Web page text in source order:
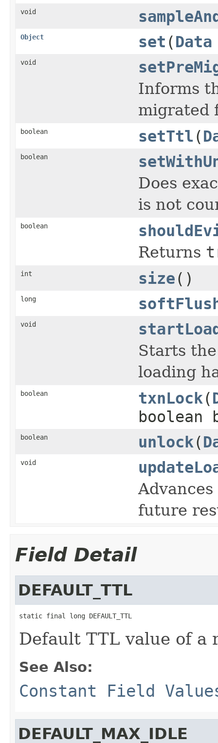
void
Object set (Data
void
Informs
migrated
boolean setTtl (
boolean
Does
is not
boolean
Returns
int size()
long
void
Starts
loading
boolean txnLock(
boolean
boolean unlock(
void
future
Field Detail
DEFAULT_TTL
static final long DEFAULT_TTL
Default TTL value of a
See Also:
Constant Field
DEFAULT_MAX_IDLE